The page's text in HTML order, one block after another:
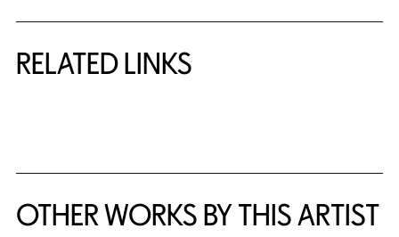
RELATED LINKS
OTHER WORKS BY THIS ARTIST